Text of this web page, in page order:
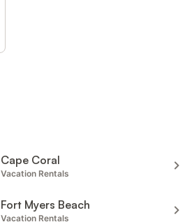
Cape Coral
Vacation Rentals
Fort Myers Beach
Vacation Rentals